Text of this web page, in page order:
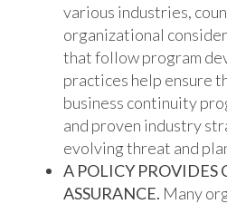
various industries,
organizational
that follow program
practices help ensure
business continuity
and proven industry
evolving threat and
A POLICY
ASSURANCE. Many